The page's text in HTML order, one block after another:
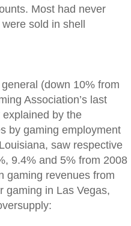
Most had never
sold in shell
(down 10% from
Association’s last
by the
by gaming employment
saw respective
9.4% and 5% from 2008
gaming revenues from
gaming in Las Vegas,